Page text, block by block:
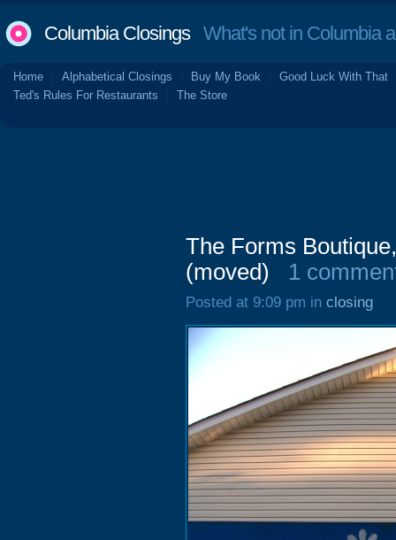
Columbia ClosingsWhat's not in Columbia
Home Alphabetical Closings Buy My Book
Good Luck With That
Ted's Rules For Restaurants
The Store
The Forms
(moved)
1
Posted at 9:09 pm in closing